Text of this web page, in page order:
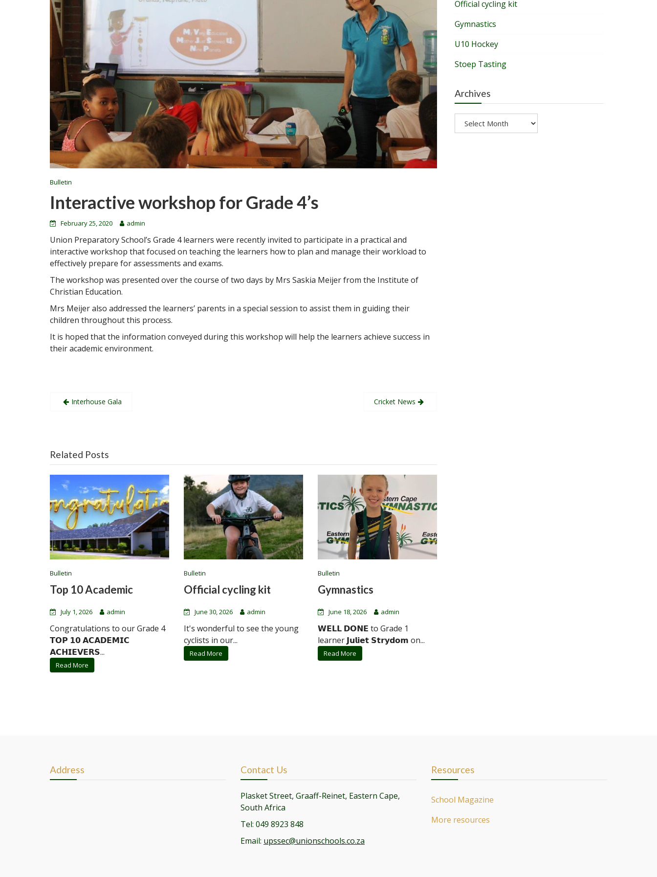
Bulletin
Interactive workshop for Grade 4’s
February 25, 2020 admin
Union Preparatory School’s Grade 4 learners were recently invited to participate in a practical and
interactive workshop that focused on teaching the learners how to plan and manage their workload to
effectively prepare for assessments and exams.
The workshop was presented over the course of two days by Mrs Saskia Meijer from the Institute of
Christian Education.
Mrs Meijer also addressed the learners’ parents in a special session to assist them in guiding their
children throughout this process.
It is hoped that the information conveyed during this workshop will help the learners achieve success in
their academic environment.
PostInterhouse Gala Cricket News
Related Posts
Bulletin
Top 10 Academic
July 1, 2026 admin
Congratulations to our Grade 4
𝗧𝗢𝗣 𝟭𝟬 𝗔𝗖𝗔𝗗𝗘𝗠𝗜𝗖
𝗔𝗖𝗛𝗜𝗘𝗩𝗘𝗥𝗦...
Read More
Bulletin
Official cycling kit
June 30, 2026 admin
It's wonderful to see the young
cyclists in our...
Read More
Bulletin
Gymnastics
June 18, 2026 admin
𝗪𝗘𝗟𝗟 𝗗𝗢𝗡𝗘 to Grade 1
learner 𝗝𝘂𝗹𝗶𝗲𝘁 𝗦𝘁𝗿𝘆𝗱𝗼𝗺 on...
Read More
Official cycling kit
Gymnastics
U10 Hockey
Stoep Tasting
Archives
Archives
Address Contact Us
Plasket Street, Graaff-Reinet, Eastern Cape,
South Africa
Tel: 049 8923 848
Email: upssec@unionschools.co.za
Resources
School Magazine
More resources